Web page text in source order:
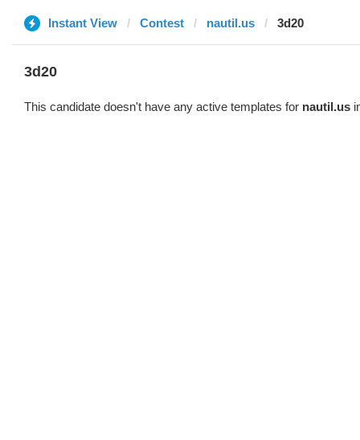
Instant View Contest nautil.us 3d20
3d20
This candidate doesn't have any active templates for nautil.us